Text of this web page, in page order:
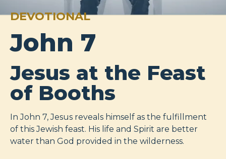
DEVOTIONAL
John 7
Jesus at the Feast
of Booths
In John 7, Jesus reveals himself as the fulfillment
of this Jewish feast. His life and Spirit are better
water than God provided in the wilderness.